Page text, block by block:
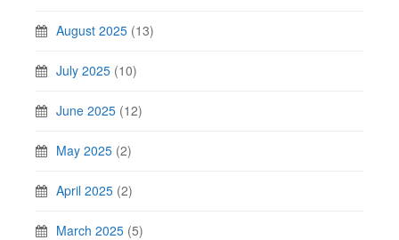
August 2025 (13)
July 2025 (10)
June 2025 (12)
May 2025 (2)
April 2025 (2)
March 2025 (5)